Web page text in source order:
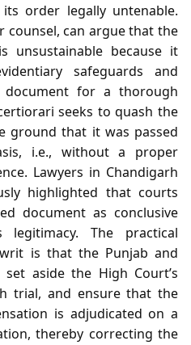
order legally untenable.
counsel, can argue that the
unsustainable because it
safeguards and
for a thorough
seeks to quash the
ground that it was passed
i.e., without a proper
Lawyers in Chandigarh
highlighted that courts
document as conclusive
The practical
is that the Punjab and
aside the High Court’s
trial, and ensure that the
is adjudicated on a
thereby correcting the